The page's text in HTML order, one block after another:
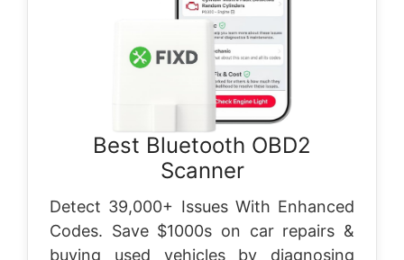
Best Bluetooth OBD2
Scanner
Detect 39,000+ Issues With Enhanced
Codes. Save $1000s on car repairs &
buying used vehicles by diagnosing